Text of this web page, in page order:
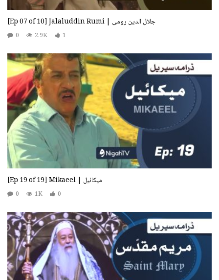
[Ep 07 of 10] Jalaluddin Rumi | جلال الدین رومی
0 2.9K 1
[Ep 19 of 19] Mikaeel | میکائیل
0 1K 0